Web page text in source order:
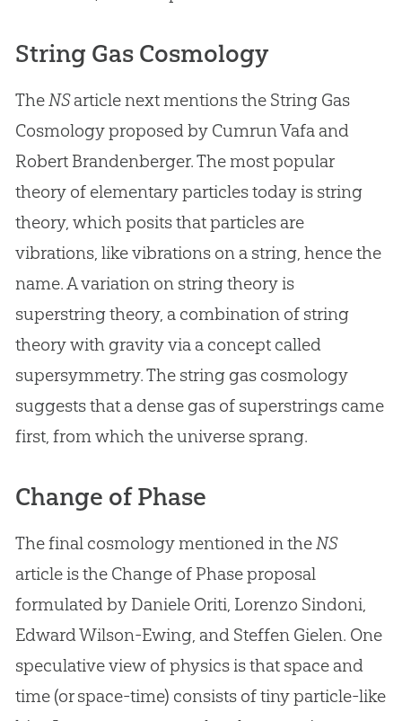
String Gas Cosmology
TheNSarticle next mentions the String Gas
Cosmology proposed by Cumrun Vafa and
Robert Brandenberger. The most popular
theory of elementary particles today is string
theory, which posits that particles are
vibrations, like vibrations on a string, hence the
name. A variation on string theory is
superstring theory, a combination of string
theory with gravity via a concept called
supersymmetry. The string gas cosmology
suggests that a dense gas of superstrings came
first, from which the universe sprang.
Change of Phase
The final cosmology mentioned in theNS
article is the Change of Phase proposal
formulated by Daniele Oriti, Lorenzo Sindoni,
Edward Wilson-Ewing, and Steffen Gielen. One
speculative view of physics is that space and
time (or space-time) consists of tiny particle-like